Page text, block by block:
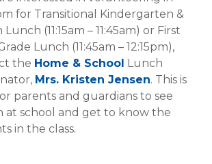
CARE
for Transitional Kindergarten &
(11:15am – 11:45am) or First
Lunch (11:45am – 12:15pm),
the Home & School Lunch
Mrs. Kristen Jensen. This is
parents and guardians to see
at school and get to know the
in the class.